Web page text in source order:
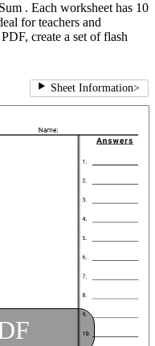
. Each worksheet has 10
for teachers and
create a set of flash
Sheet Information>